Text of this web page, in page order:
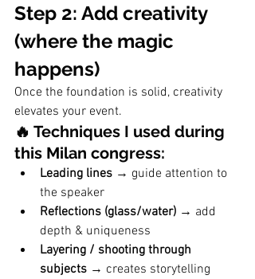
Step 2: Add creativity
(where the magic
happens)
Once the foundation is solid, creativity
elevates your event.
🔥 Techniques I used during
this Milan congress:
Leading lines → guide attention to
the speaker
Reflections (glass/water) → add
depth & uniqueness
Layering / shooting through
subjects → creates storytelling